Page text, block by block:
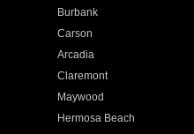
Burbank
Carson
Arcadia
Claremont
Maywood
Hermosa Beach